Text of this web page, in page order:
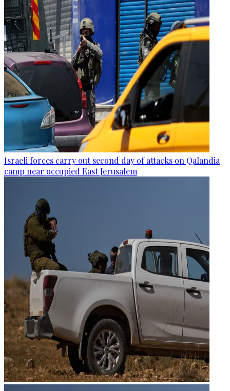
Israeli forces carry out second day of attacks on Qalandia
camp near occupied East Jerusalem